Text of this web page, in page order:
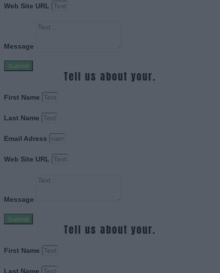
Web Site URL
Message
Submit
Tell us about your.
First Name
Last Name
Email Adress
Web Site URL
Message
Submit
Tell us about your.
First Name
Last Name